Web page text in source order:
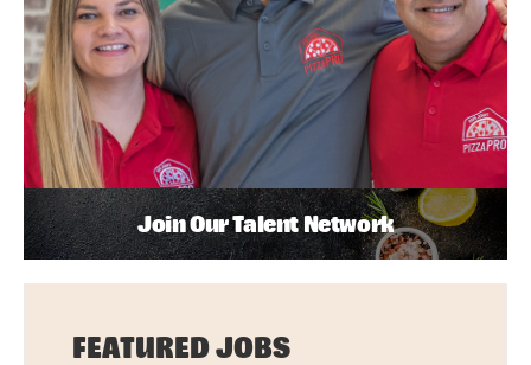
Join Our Talent Network
FEATURED JOBS